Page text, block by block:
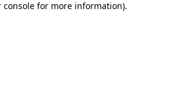
console for more information).